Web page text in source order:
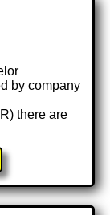
by company
there are